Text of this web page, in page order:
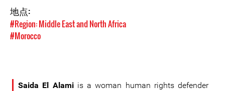
地点:
#Region: Middle East and North Africa
#Morocco
Saida El Alami is a woman human rights defender